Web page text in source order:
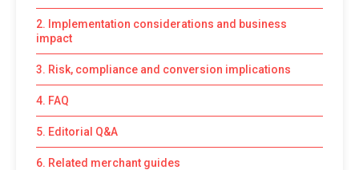
2. Implementation considerations and business
impact
3. Risk, compliance and conversion implications
4. FAQ
5. Editorial Q&A
6. Related merchant guides